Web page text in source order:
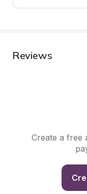
Reviews
Create a free